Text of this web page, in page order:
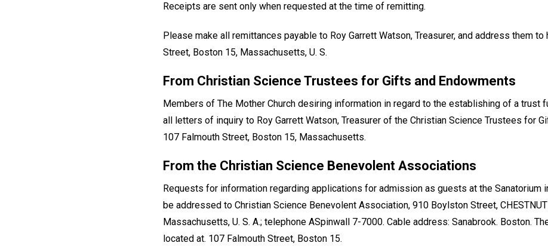
Receipts are sent only when requested at the time of remitting.
Please make all remittances payable to Roy Garrett Watson, Treasurer, and address them to
Street, Boston 15, Massachusetts, U. S.
From Christian Science Trustees for Gifts and Endowments
Members of The Mother Church desiring information in regard to the establishing of a trust
all letters of inquiry to Roy Garrett Watson, Treasurer of the Christian Science Trustees for
107 Falmouth Street, Boston 15, Massachusetts.
From the Christian Science Benevolent Associations
Requests for information regarding applications for admission as guests at the Sanatorium
be addressed to Christian Science Benevolent Association, 910 Boylston Street,
Massachusetts, U. S. A.; telephone ASpinwall 7-7000. Cable address: Sanabrook. Boston.
located at. 107 Falmouth Street, Boston 15.